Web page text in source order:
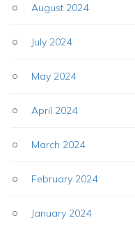
August 2024
July 2024
May 2024
April 2024
March 2024
February 2024
January 2024